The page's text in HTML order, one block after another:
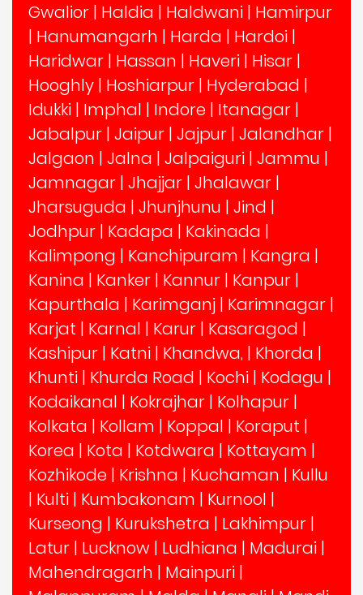
Gwalior | Haldia | Haldwani | Hamirpur
| Hanumangarh | Harda | Hardoi |
Haridwar | Hassan | Haveri | Hisar |
Hooghly | Hoshiarpur | Hyderabad |
Idukki | Imphal | Indore | Itanagar |
Jabalpur | Jaipur | Jajpur | Jalandhar |
Jalgaon | Jalna | Jalpaiguri | Jammu |
Jamnagar | Jhajjar | Jhalawar |
Jharsuguda | Jhunjhunu | Jind |
Jodhpur | Kadapa | Kakinada |
Kalimpong | Kanchipuram | Kangra |
Kanina | Kanker | Kannur | Kanpur |
Kapurthala | Karimganj | Karimnagar |
Karjat | Karnal | Karur | Kasaragod |
Kashipur | Katni | Khandwa, | Khorda |
Khunti | Khurda Road | Kochi | Kodagu |
Kodaikanal | Kokrajhar | Kolhapur |
Kolkata | Kollam | Koppal | Koraput |
Korea | Kota | Kotdwara | Kottayam |
Kozhikode | Krishna | Kuchaman | Kullu
| Kulti | Kumbakonam | Kurnool |
Kurseong | Kurukshetra | Lakhimpur |
Latur | Lucknow | Ludhiana | Madurai |
Mahendragarh | Mainpuri |